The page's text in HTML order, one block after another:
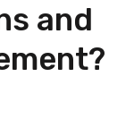
and